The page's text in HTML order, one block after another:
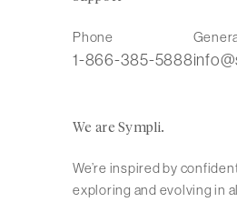
Phone
1-866-385-5888
We are Sympli.
We’re inspired by
exploring and evolving in